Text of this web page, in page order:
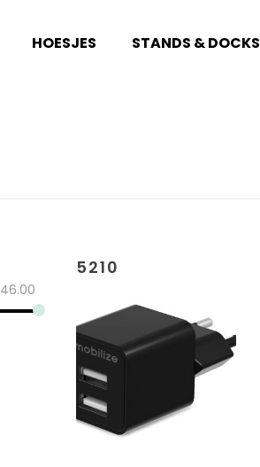
HOESJES STANDS & DOCKS
5210
46.00